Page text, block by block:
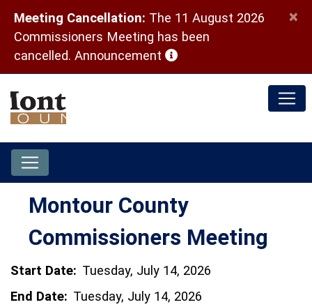
Meeting Cancellation: The 11 August 2026
Commissioners Meeting has been
cancelled. Announcement (opens in a new window)
×
Montour County
Commissioners Meeting
Start Date: Tuesday, July 14, 2026
End Date: Tuesday, July 14, 2026